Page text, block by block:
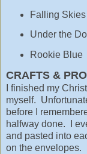
Falling Skies
Under the
Rookie Blue
CRAFTS &
I finished my
myself.
before I
halfway done. I
and pasted into
on the envelopes.